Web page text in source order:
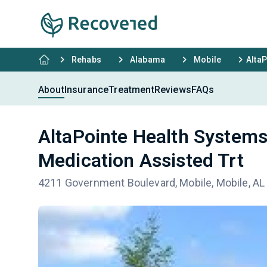
Rehabs Alabama Mobile
AboutInsuranceTreatmentReviewsFAQs
AltaPointe Health
Medication Assisted Trt
4211 Government Boulevard, Mobile, Mobile,